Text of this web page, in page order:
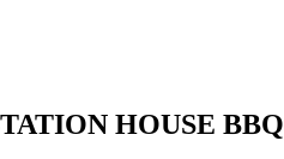
HOUSE BBQ